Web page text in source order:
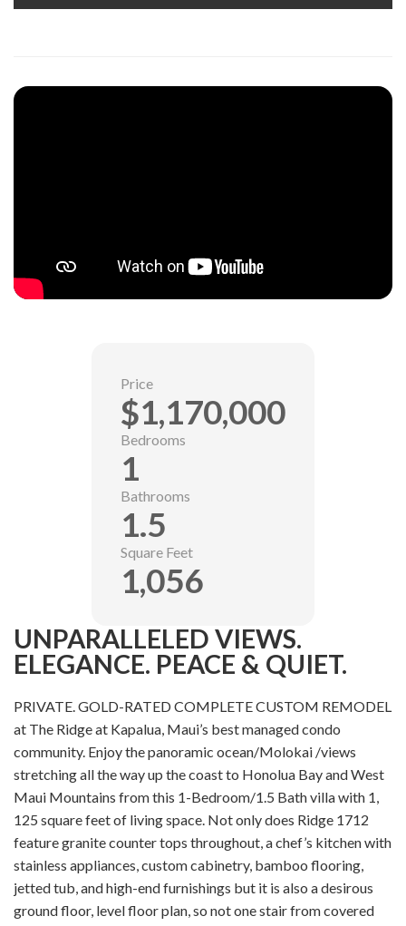
UNPARALLELED VIEWS.
ELEGANCE. PEACE & QUIET.
PRIVATE. GOLD-RATED COMPLETE CUSTOM REMODEL
at The Ridge at Kapalua, Maui’s best managed condo
community. Enjoy the panoramic ocean/Molokai /views
stretching all the way up the coast to Honolua Bay and West
Maui Mountains from this 1-Bedroom/1.5 Bath villa with 1,
125 square feet of living space. Not only does Ridge 1712
feature granite counter tops throughout, a chef’s kitchen with
stainless appliances, custom cabinetry, bamboo flooring,
jetted tub, and high-end furnishings but it is also a desirous
ground floor, level floor plan, so not one stair from covered
Price
$1,170,000
Bedrooms
1
Bathrooms
1.5
Square Feet
1,056